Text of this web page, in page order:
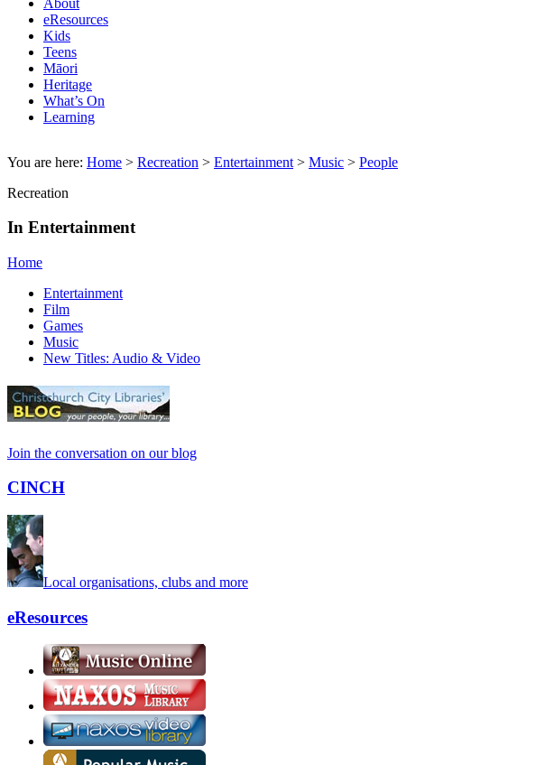
eResources
Kids
Teens
Māori
Heritage
What’s On
Learning
You are here: Home > Recreation > Entertainment > Music > People
Recreation
In Entertainment
Home
Entertainment
Film
Games
Music
New Titles: Audio & Video
Join the conversation on our blog
CINCH
Local organisations, clubs and more
eResources